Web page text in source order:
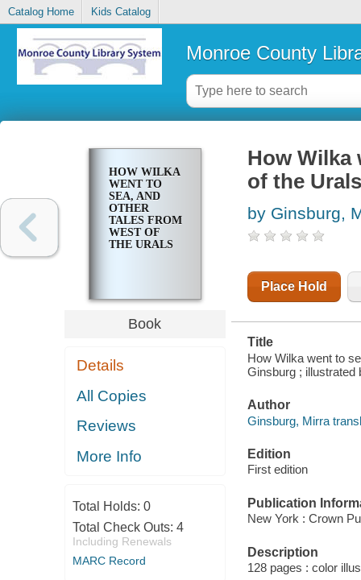
Catalog Home Kids Catalog
Monroe County
HOW WILKA
WENT TO
SEA, AND
OTHER
TALES FROM
WEST OF
THE URALS
Book
Details
All Copies
Reviews
More Info
Total Holds: 0
Total Check Outs: 4
Including Renewals
MARC Record
How Wilka
of the Urals
by Ginsburg,
Place Hold
Title
How Wilka went to
Ginsburg ;
Author
Ginsburg, Mirra
Edition
First edition
Publication
New York : Crown
Description
128 pages : color